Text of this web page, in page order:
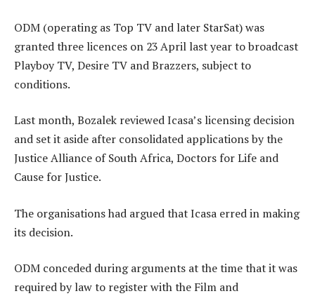
ODM (operating as Top TV and later StarSat) was
granted three licences on 23 April last year to broadcast
Playboy TV, Desire TV and Brazzers, subject to
conditions.
Last month, Bozalek reviewed Icasa’s licensing decision
and set it aside after consolidated applications by the
Justice Alliance of South Africa, Doctors for Life and
Cause for Justice.
The organisations had argued that Icasa erred in making
its decision.
ODM conceded during arguments at the time that it was
required by law to register with the Film and